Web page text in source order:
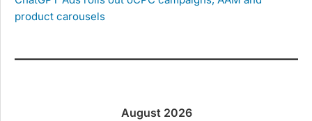
product carousels
August 2026